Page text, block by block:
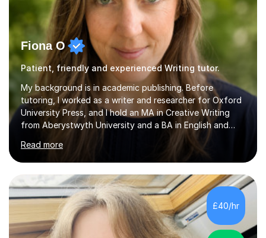
Fiona O
Patient, friendly and experienced Writing tutor.
My background is in academic publishing. Before
tutoring, I worked as a writer and researcher for Oxford
University Press, and I hold an MA in Creative Writing
from Aberystwyth University and a BA in English and
English Language and English Literature from Primary
through KS3 to GCSE, across AQA, Pearson Edexcel and
Eduqas. I also cover EFL and IELTS from beginner to A-
Level, 11+ English, SATs, Phonics, Reading, Spelling
Punctuation and Grammar, Functional Skills (Level 1 and
2), and Essay and Creative Writing. I have experience
supporting...
Read more
£40/hr